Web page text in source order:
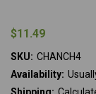
$11.49
SKU: CHANCH4
Availability: